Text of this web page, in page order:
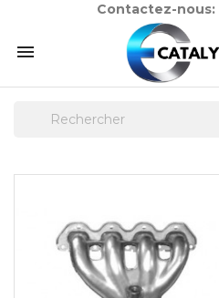
Contactez-nous:
